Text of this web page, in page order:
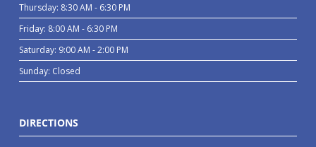
Thursday: 8:30 AM - 6:30 PM
Friday: 8:00 AM - 6:30 PM
Saturday: 9:00 AM - 2:00 PM
Sunday: Closed
DIRECTIONS